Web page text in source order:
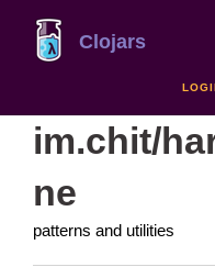
Clojars
im.chit/
ne
patterns and utilities